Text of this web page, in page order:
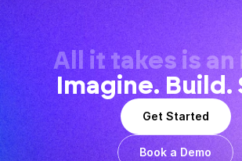
All it takes is an
Imagine. Build.
Get Started
Book a Demo